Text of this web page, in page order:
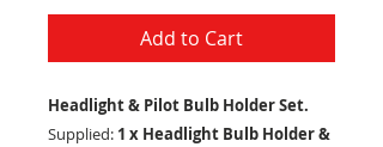
Add to Cart
Headlight & Pilot Bulb Holder Set.
Supplied: 1 x Headlight Bulb Holder &